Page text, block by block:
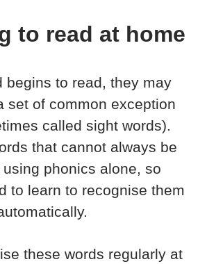
to read at home
begins to read, they may
set of common exception
called sight words).
that cannot always be
phonics alone, so
to learn to recognise them
these words regularly at